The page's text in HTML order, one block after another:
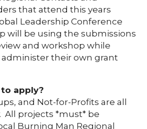
that attend this years
Leadership Conference
will be using the submissions
and workshop while
their own grant
apply?
and Not-for-Profits are all
All projects *must* be
Burning Man Regional